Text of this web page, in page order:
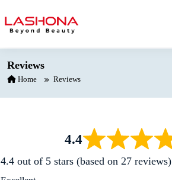
Reviews
Home Reviews
4.4
4.4 out of 5 stars (based on 27 reviews)